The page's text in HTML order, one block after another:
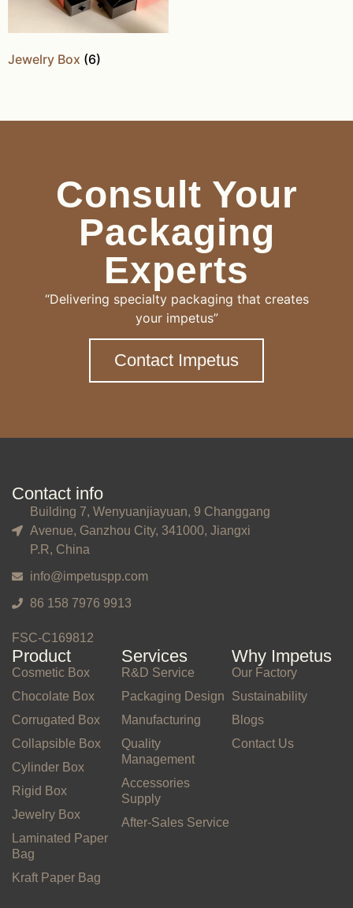
Jewelry Box (6)
Consult Your
Packaging
Experts
“Delivering specialty packaging that creates
your impetus”
Contact Impetus
Contact info
Building 7, Wenyuanjiayuan, 9 Changgang
Avenue, Ganzhou City, 341000, Jiangxi
P.R, China
info@impetuspp.com
86 158 7976 9913
FSC-C169812
Product
Cosmetic Box
Chocolate Box
Corrugated Box
Collapsible Box
Cylinder Box
Rigid Box
Jewelry Box
Laminated Paper
Bag
Kraft Paper Bag
Services
R&D Service
Packaging Design
Manufacturing
Quality
Management
Accessories
Supply
After-Sales Service
Why Impetus
Our Factory
Sustainability
Blogs
Contact Us